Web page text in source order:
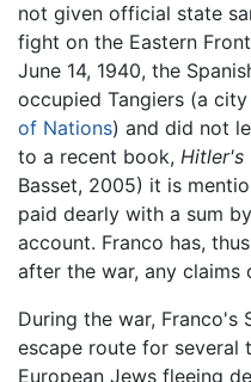
not given official state
fight on the Eastern
June 14, 1940, the
occupied Tangiers (a
of Nations) and did not
to a recent book, Hitler's
Basset, 2005) it is
paid dearly with a sum
account. Franco has,
after the war, any claims
During the war, Franco's
escape route for several
European Jews fleeing